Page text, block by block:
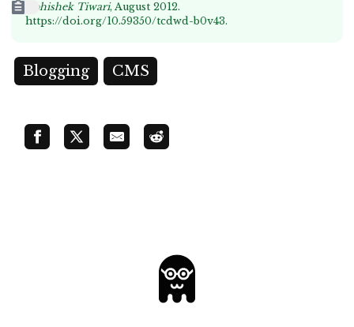
Abhishek Tiwari, August 2012.
https://doi.org/10.59350/tcdwd-b0v43.
Blogging CMS